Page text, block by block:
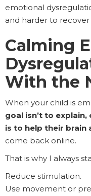
emotional
and harder to recover
Calming
With the
When your child is
goal isn’t to
is to help their brain
come back online.
That is why I always
Reduce stimulation.
Use movement or